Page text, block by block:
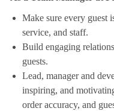
Make sure every guest
service, and staff.
Build engaging
guests.
Lead, manager and
inspiring, and
order accuracy, and